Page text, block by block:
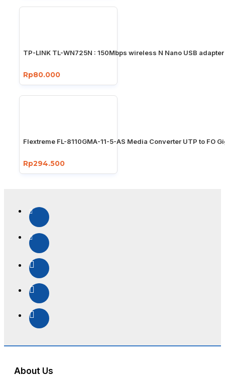
TP-LINK TL-WN725N : 150Mbps wireless N Nano USB adapter
Rp80.000
Flextreme FL-8110GMA-11-5-AS Media Converter UTP to FO
Rp294.500
About Us